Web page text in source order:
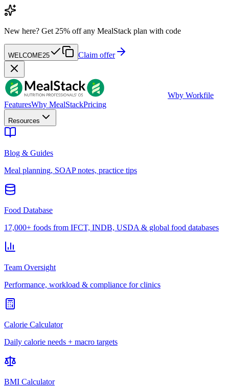
New here? Get 25% off any MealStack plan with code
WELCOME25 Claim offer
Wby Workfile
FeaturesWhy MealStackPricing
Resources
Blog & Guides
Meal planning, SOAP notes, practice tips
Food Database
17,000+ foods from IFCT, INDB, USDA & global food databases
Team Oversight
Performance, workload & compliance for clinics
Calorie Calculator
Daily calorie needs + macro targets
BMI Calculator